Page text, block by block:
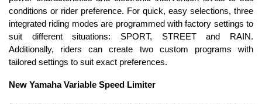
conditions or rider preference. For quick, easy selections, three
integrated riding modes are programmed with factory settings to
suit different situations: SPORT, STREET and RAIN.
Additionally, riders can create two custom programs with
tailored settings to suit exact preferences.
New Yamaha Variable Speed Limiter